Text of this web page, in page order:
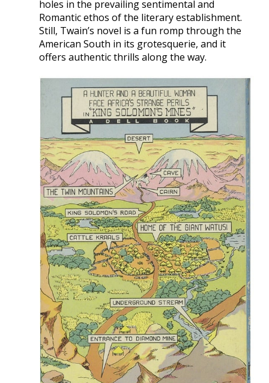
holes in the prevailing sentimental and
Romantic ethos of the literary establishment.
Still, Twain’s novel is a fun romp through the
American South in its grotesquerie, and it
offers authentic thrills along the way.